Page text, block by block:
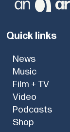
Quick links
News
Music
Film + TV
Video
Podcasts
Shop